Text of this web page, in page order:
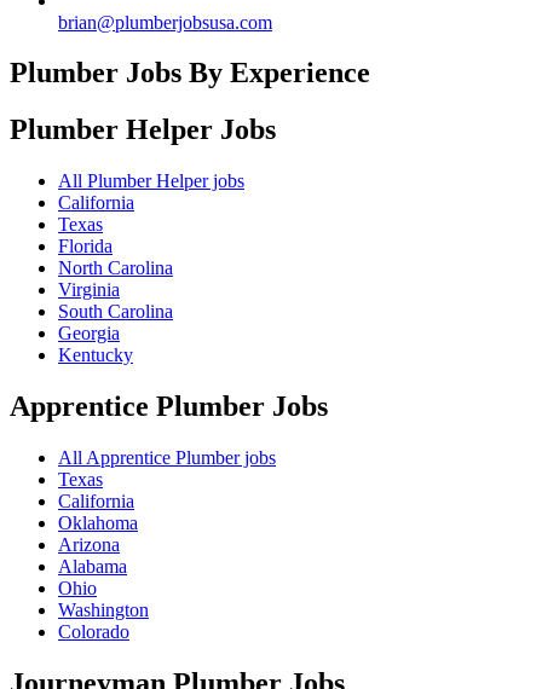
brian@plumberjobsusa.com
Plumber Jobs By Experience
Plumber Helper Jobs
All Plumber Helper jobs
California
Texas
Florida
North Carolina
Virginia
South Carolina
Georgia
Kentucky
Apprentice Plumber Jobs
All Apprentice Plumber jobs
Texas
California
Oklahoma
Arizona
Alabama
Ohio
Washington
Colorado